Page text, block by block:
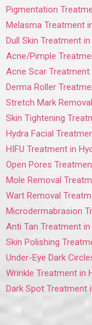
Pigmentation
Melasma Treatment
Dull Skin Treatment
Acne/Pimple
Acne Scar Treatment
Derma Roller
Stretch Mark
Skin Tightening
Hydra Facial
HIFU Treatment in
Open Pores
Mole Removal
Wart Removal
Microdermabrasion
Anti Tan Treatment in
Skin Polishing
Under-Eye Dark
Wrinkle Treatment in
Dark Spot Treatment